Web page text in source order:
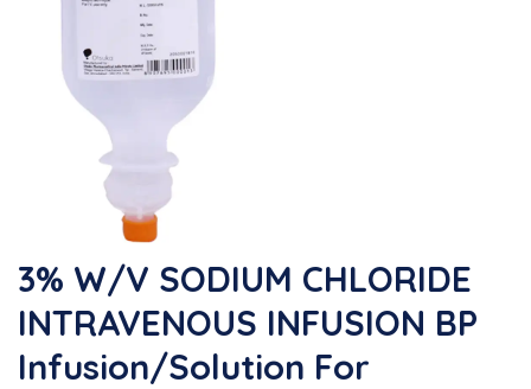
3% W/v SODIUM CHLORIDE
INTRAVENOUS INFUSION BP
Infusion/Solution For